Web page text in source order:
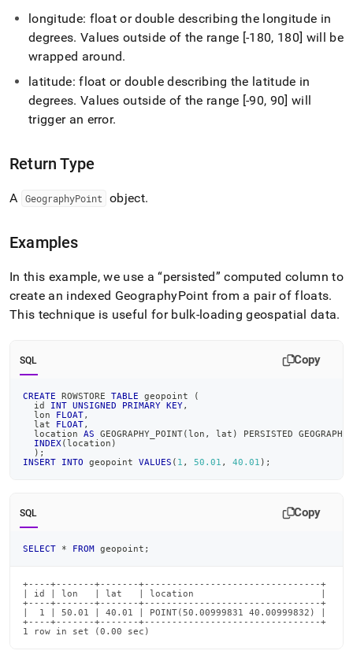
functions/geography-
point.md).
longitude: float or double describing the longitude in
degrees. Values outside of the range [-180, 180] will be
wrapped around.
latitude: float or double describing the latitude in
degrees. Values outside of the range [-90, 90] will
trigger an error.
Return Type
A GeographyPoint object.
Examples
In this example, we use a persisted
computed column to
create an indexed GeographyPoint from a pair of floats.
This technique is useful for bulk-loading geospatial data.
SQL Copy
CREATE ROWSTORE TABLE geopoint
(
  id
INT UNSIGNED PRIMARY KEY,
  lon
FLOAT,
  lat
FLOAT,
  location
AS GEOGRAPHY_POINT(lon , lat )
PERSISTED
INDEX (location )
) ;
INSERT
INTO geopoint VALUES ( 1 , 50.01 , 40.01 ) ;
SQL Copy
SELECT * FROM geopoint ;
+----+-------+-------+--------------------------------+
| id | lon   | lat   | location                       |
+----+-------+-------+--------------------------------+
|  1 | 50.01 | 40.01 | POINT(50.00999831 40.00999832) |
+----+-------+-------+--------------------------------+
1 row in set (0.00 sec)